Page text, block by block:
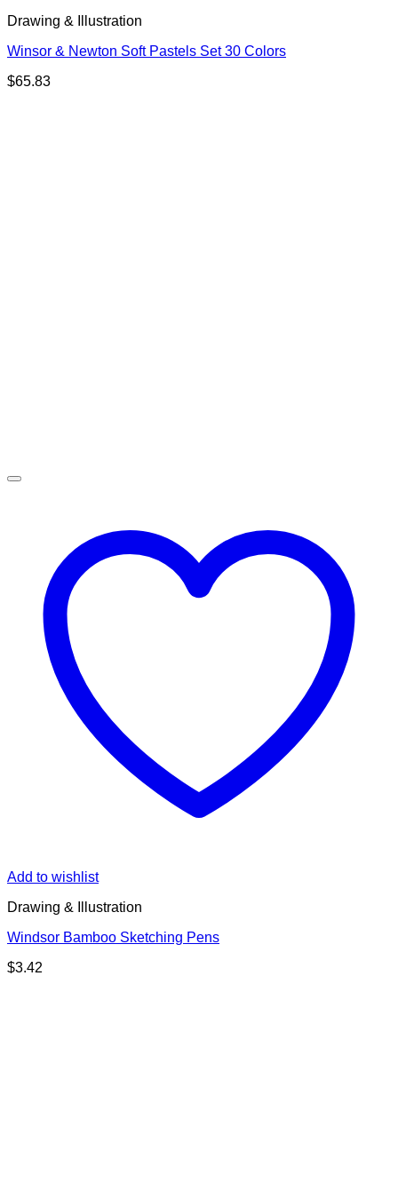
Drawing & Illustration
Winsor & Newton Soft Pastels Set 30 Colors
$65.83
Add to wishlist
Drawing & Illustration
Windsor Bamboo Sketching Pens
$3.42